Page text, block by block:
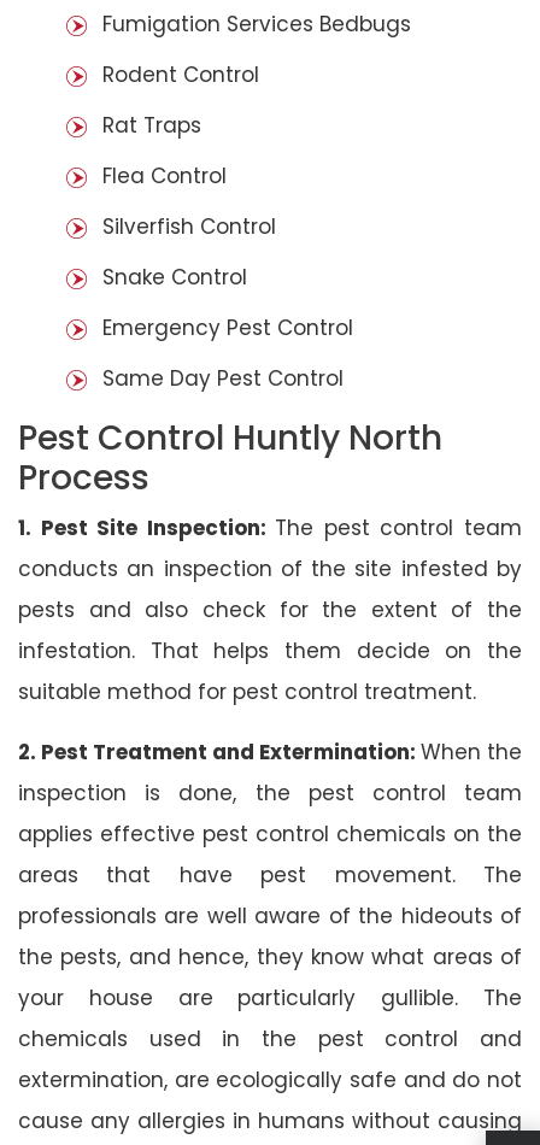
Fumigation Services Bedbugs
Rodent Control
Rat Traps
Flea Control
Silverfish Control
Snake Control
Emergency Pest Control
Same Day Pest Control
Pest Control Huntly North
Process
1. Pest Site Inspection: The pest control team
conducts an inspection of the site infested by
pests and also check for the extent of the
infestation. That helps them decide on the
suitable method for pest control treatment.
2. Pest Treatment and Extermination: When the
inspection is done, the pest control team
applies effective pest control chemicals on the
areas that have pest movement. The
professionals are well aware of the hideouts of
the pests, and hence, they know what areas of
your house are particularly gullible. The
chemicals used in the pest control and
extermination, are ecologically safe and do not
cause any allergies in humans without causing